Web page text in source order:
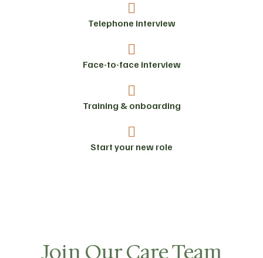
Telephone interview
Face-to-face interview
Training & onboarding
Start your new role
Join Our Care Team